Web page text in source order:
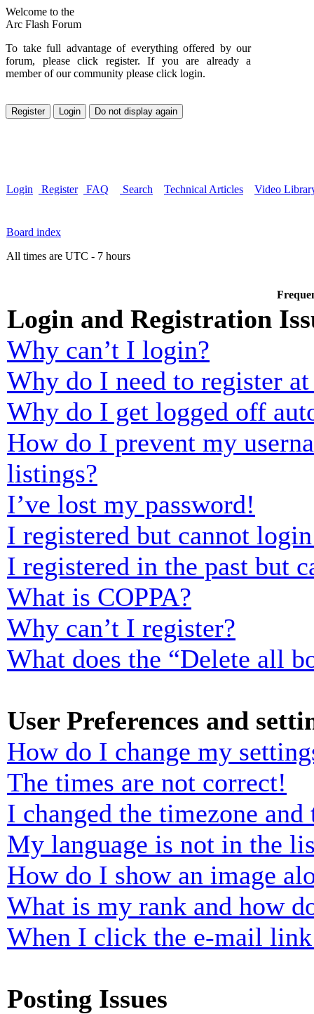
Welcome to the
Arc Flash Forum
To take full advantage of everything offered by our
forum, please click register. If you are already a
member of our community please click login.
Login Register FAQ Search Technical Articles Video
Board index
All times are UTC - 7 hours
Login and Registration
Why can’t I login?
Why do I need to register
Why do I get logged off
How do I prevent my
listings?
I’ve lost my password!
I registered but cannot
I registered in the past but
What is COPPA?
Why can’t I register?
What does the “Delete all
User Preferences and
How do I change my
The times are not correct!
I changed the timezone
My language is not in the
How do I show an image
What is my rank and how
When I click the e-mail
Posting Issues